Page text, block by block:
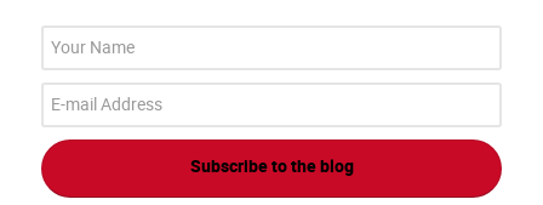
Your
Name
E-
mail
Address
Subscribe to the blog